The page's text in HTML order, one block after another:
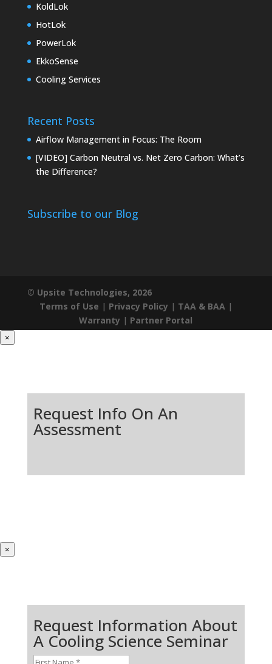
KoldLok
HotLok
PowerLok
EkkoSense
Cooling Services
Recent Posts
Airflow Management in Focus: The Room
[VIDEO] Carbon Neutral vs. Net Zero Carbon: What’s
the Difference?
Subscribe to our Blog
© Upsite Technologies, 2026
Terms of Use | Privacy Policy | TAA & BAA |
Warranty | Partner Portal
×
Request Info On An
Assessment
×
Request Information About
A Cooling Science Seminar